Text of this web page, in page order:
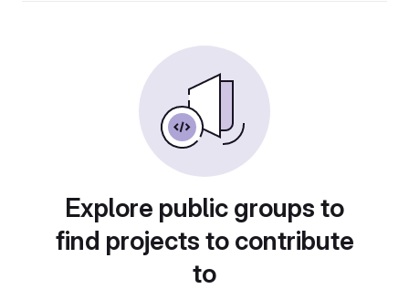
Explore public groups to
find projects to contribute
to